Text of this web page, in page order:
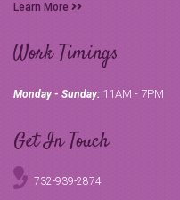
Learn More
Work Timings
Monday - Sunday: 11AM - 7PM
Get In Touch
732-939-2874